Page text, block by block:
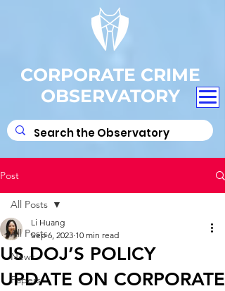
CORPORATE CRIME
OBSERVATORY
Post
All Posts
News
Papers
All Posts
US DOJ’S POLICY
UPDATE ON CORPORATE
Li Huang
Sep 6, 2023 10 min read